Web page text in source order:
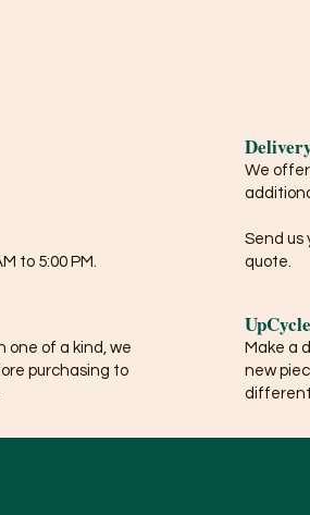
to 5:00 PM.
one of a kind, we
purchasing to
We
Send us
quote.
Make a
new